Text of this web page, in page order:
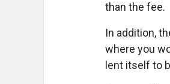
than the fee.
In addition,
where you
lent itself to